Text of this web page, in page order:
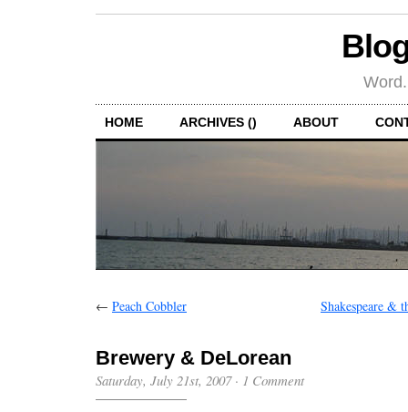
HOME ARCHIVES () ABOUT
← Peach Cobbler Shakespeare &
Brewery & DeLorean
Saturday, July 21st, 2007· 1 Comment